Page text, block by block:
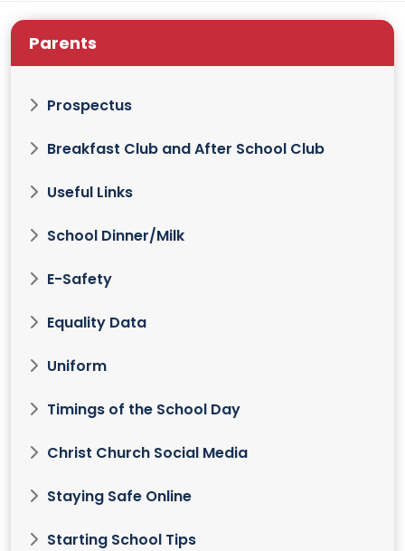
Parents
Prospectus
Breakfast Club and After School Club
Useful Links
School Dinner/Milk
E-Safety
Equality Data
Uniform
Timings of the School Day
Christ Church Social Media
Staying Safe Online
Starting School Tips